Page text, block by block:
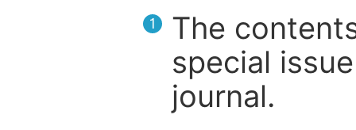
1
The
special
journal.